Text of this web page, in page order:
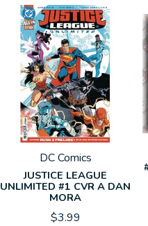
DC Comics
JUSTICE LEAGUE
UNLIMITED #1 CVR A DAN
MORA
$3.99